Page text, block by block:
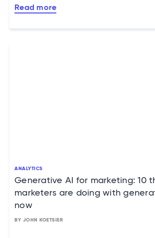
Read more
ANALYTICS
Generative AI for marketing: 10
marketers are doing with
now
BY JOHN KOETSIER